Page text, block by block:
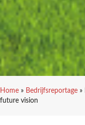
Home » Bedrijfsreportage »
future vision